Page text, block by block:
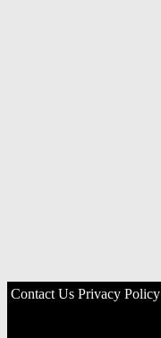
Contact Us Privacy Policy